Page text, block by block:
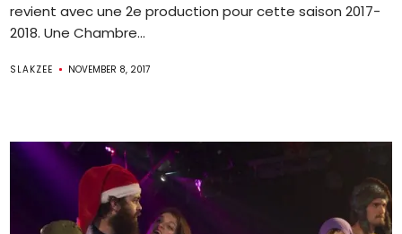
revient avec une 2e production pour cette saison 2017-
2018. Une Chambre...
SLAKZEE NOVEMBER 8, 2017